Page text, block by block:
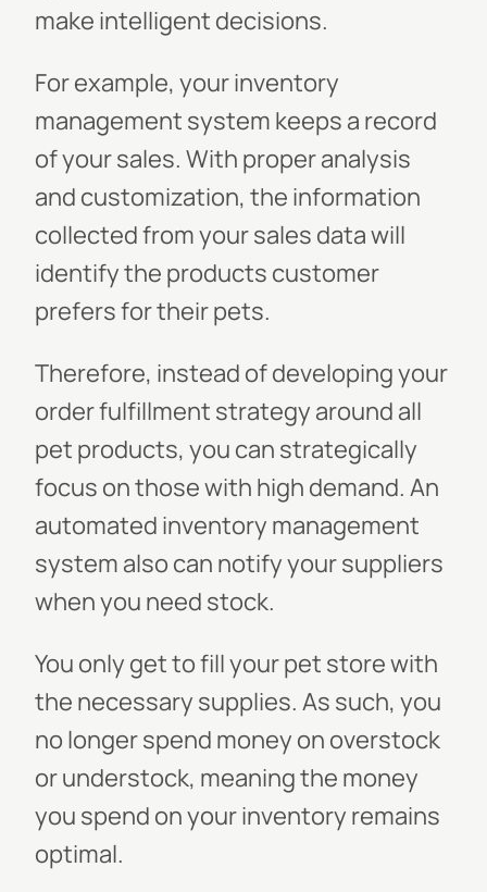
make intelligent decisions.
For example, your inventory
management system keeps a record
of your sales. With proper analysis
and customization, the information
collected from your sales data will
identify the products customer
prefers for their pets.
Therefore, instead of developing your
order fulfillment strategy around all
pet products, you can strategically
focus on those with high demand. An
automated inventory management
system also can notify your suppliers
when you need stock.
You only get to fill your pet store with
the necessary supplies. As such, you
no longer spend money on overstock
or understock, meaning the money
you spend on your inventory remains
optimal.